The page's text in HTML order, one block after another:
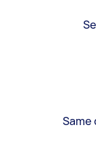
Same